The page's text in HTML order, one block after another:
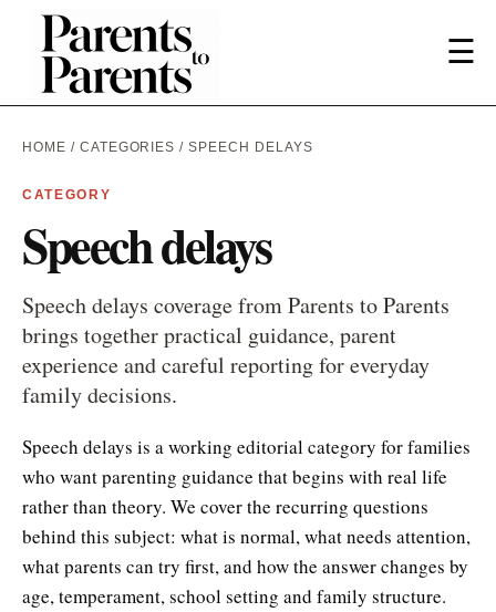
☰
HOME / CATEGORIES / SPEECH DELAYS
CATEGORY
Speech delays
Speech delays coverage from Parents to Parents
brings together practical guidance, parent
experience and careful reporting for everyday
family decisions.
Speech delays is a working editorial category for families
who want parenting guidance that begins with real life
rather than theory. We cover the recurring questions
behind this subject: what is normal, what needs attention,
what parents can try first, and how the answer changes by
age, temperament, school setting and family structure.